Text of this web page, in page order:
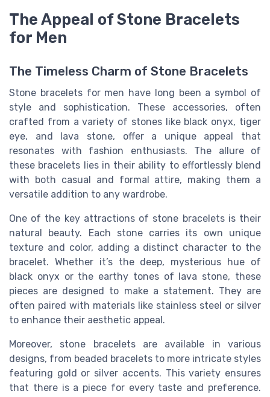
The Appeal of Stone Bracelets
for Men
The Timeless Charm of Stone Bracelets
Stone bracelets for men have long been a symbol of
style and sophistication. These accessories, often
crafted from a variety of stones like black onyx, tiger
eye, and lava stone, offer a unique appeal that
resonates with fashion enthusiasts. The allure of
these bracelets lies in their ability to effortlessly blend
with both casual and formal attire, making them a
versatile addition to any wardrobe.
One of the key attractions of stone bracelets is their
natural beauty. Each stone carries its own unique
texture and color, adding a distinct character to the
bracelet. Whether it’s the deep, mysterious hue of
black onyx or the earthy tones of lava stone, these
pieces are designed to make a statement. They are
often paired with materials like stainless steel or silver
to enhance their aesthetic appeal.
Moreover, stone bracelets are available in various
designs, from beaded bracelets to more intricate styles
featuring gold or silver accents. This variety ensures
that there is a piece for every taste and preference.